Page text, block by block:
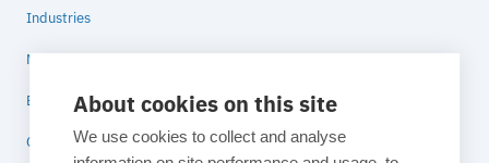
About cookies on this site
We use cookies to collect and analyse
Industries
News
Blog
Contact